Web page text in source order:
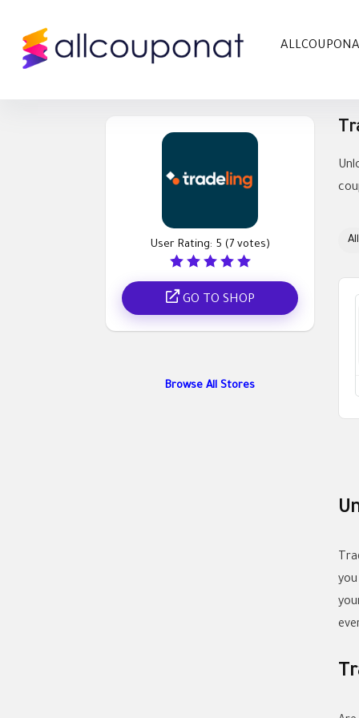
User Rating: 5 ( 7votes)
GO TO SHOP
All
Browse All Stores